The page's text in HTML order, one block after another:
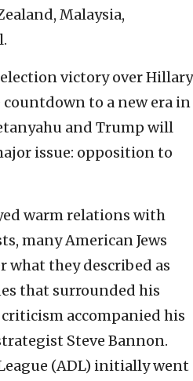
Malaysia,
victory over Hillary
to a new era in
and Trump will
issue: opposition to
warm relations with
many American Jews
what they described as
that surrounded his
accompanied his
Steve Bannon.
(ADL) initially went